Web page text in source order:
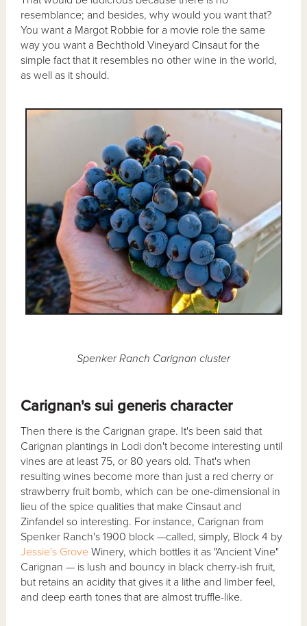
resemblance; and besides, why would you want that?
You want a Margot Robbie for a movie role the same
way you want a Bechthold Vineyard Cinsaut for the
simple fact that it resembles no other wine in the world,
as well as it should.
Spenker Ranch Carignan cluster
Carignan's sui generis character
Then there is the Carignan grape. It's been said that
Carignan plantings in Lodi don't become interesting until
vines are at least 75, or 80 years old. That's when
resulting wines become more than just a red cherry or
strawberry fruit bomb, which can be one-dimensional in
lieu of the spice qualities that make Cinsaut and
Zinfandel so interesting. For instance, Carignan from
Spenker Ranch's 1900 block —called, simply, Block 4 by
Jessie's Grove Winery, which bottles it as "Ancient Vine"
Carignan — is lush and bouncy in black cherry-ish fruit,
but retains an acidity that gives it a lithe and limber feel,
and deep earth tones that are almost truffle-like.